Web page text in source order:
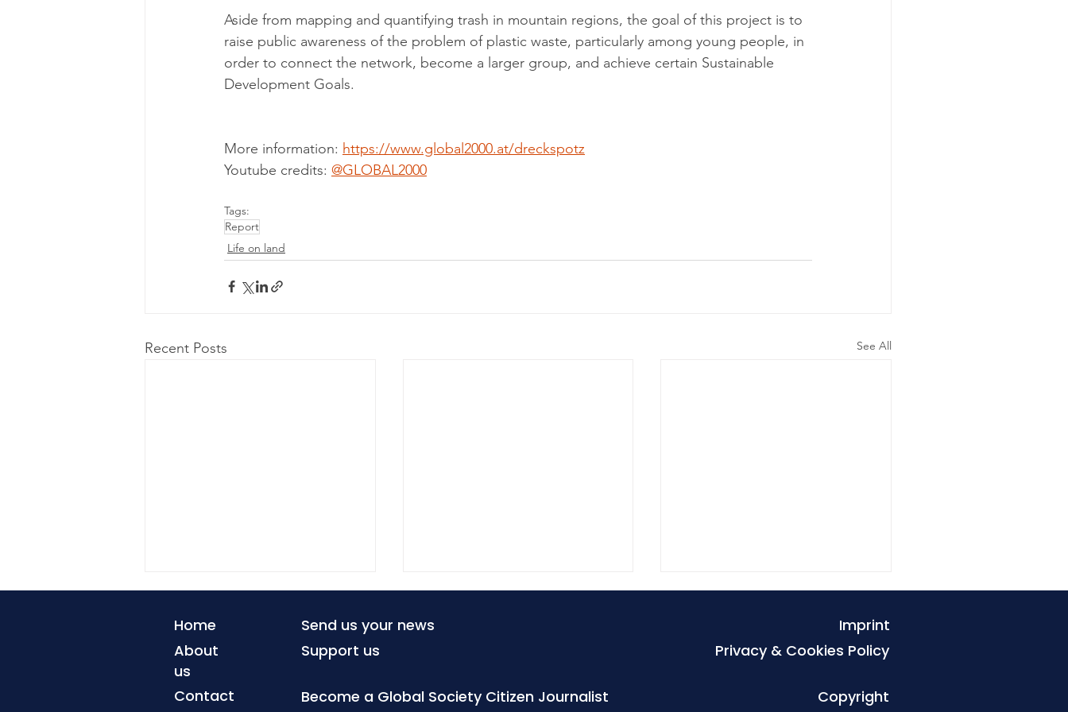
Aside from mapping and quantifying trash in mountain regions, the goal of this project is to
raise public awareness of the problem of plastic waste, particularly among young people, in
order to connect the network, become a larger group, and achieve certain Sustainable
Development Goals.
More information: https://www.global2000.at/dreckspotz
Youtube credits: @GLOBAL2000
Tags:
Report
Life on land
Recent Posts See All
Home
About
us
Contact
Send us your news
Support us
Become a Global Society Citizen Journalist
Imprint
Privacy & Cookies Policy
Copyright